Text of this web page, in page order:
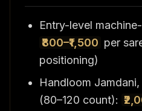
Entry-level
₹800–₹1,500 per
positioning)
Handloom
(80–120 count):